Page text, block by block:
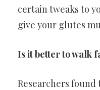
certain tweaks to
give your glutes
Is it better to walk
Researchers found